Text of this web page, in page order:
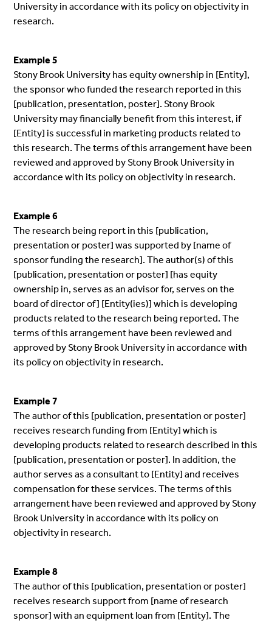
University in accordance with its policy on objectivity in
research.
Example 5
Stony Brook University has equity ownership in [Entity],
the sponsor who funded the research reported in this
[publication, presentation, poster]. Stony Brook
University may financially benefit from this interest, if
[Entity] is successful in marketing products related to
this research. The terms of this arrangement have been
reviewed and approved by Stony Brook University in
accordance with its policy on objectivity in research.
Example 6
The research being report in this [publication,
presentation or poster] was supported by [name of
sponsor funding the research]. The author(s) of this
[publication, presentation or poster] [has equity
ownership in, serves as an advisor for, serves on the
board of director of] [Entity(ies)] which is developing
products related to the research being reported. The
terms of this arrangement have been reviewed and
approved by Stony Brook University in accordance with
its policy on objectivity in research.
Example 7
The author of this [publication, presentation or poster]
receives research funding from [Entity] which is
developing products related to research described in this
[publication, presentation or poster]. In addition, the
author serves as a consultant to [Entity] and receives
compensation for these services. The terms of this
arrangement have been reviewed and approved by Stony
Brook University in accordance with its policy on
objectivity in research.
Example 8
The author of this [publication, presentation or poster]
receives research support from [name of research
sponsor] with an equipment loan from [Entity]. The